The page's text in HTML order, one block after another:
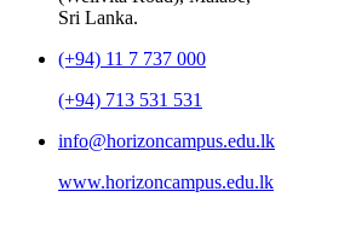
Sri Lanka.
(+94) 11 7 737 000
(+94) 713 531 531
info@horizoncampus.edu.lk
www.horizoncampus.edu.lk